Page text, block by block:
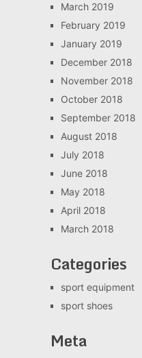
March 2019
February 2019
January 2019
December 2018
November 2018
October 2018
September 2018
August 2018
July 2018
June 2018
May 2018
April 2018
March 2018
Categories
sport equipment
sport shoes
Meta